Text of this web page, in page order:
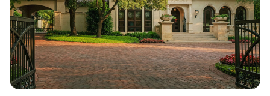
$12M
$15M
$15M
No Max
14,000 sq.ft.
16,000 sq.ft.
18,000 sq.ft.
16,000 sq.ft.
18,000 sq.ft.
20,000 sq.ft.
RESET ALL FILTERS
VIEW PROPERTIES